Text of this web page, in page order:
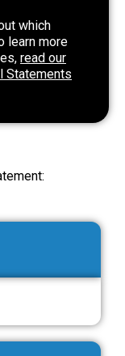
which
learn more
read our
Statements